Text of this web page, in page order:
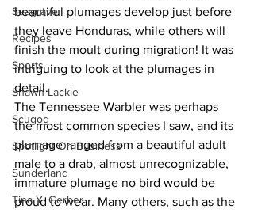
Seagrave
Recipes
Sports
Shawn Lackie
Scugog
Spotlight On Business
Sunderland
Tina Y. Gerber
beautiful plumages develop just before
they leave Honduras, while others will
finish the moult during migration! It was
intriguing to look at the plumages in
detail.
The Tennessee Warbler was perhaps
the most common species I saw, and its
plumage ranged from a beautiful adult
male to a drab, almost unrecognizable,
immature plumage no bird would be
proud to wear. Many others, such as the